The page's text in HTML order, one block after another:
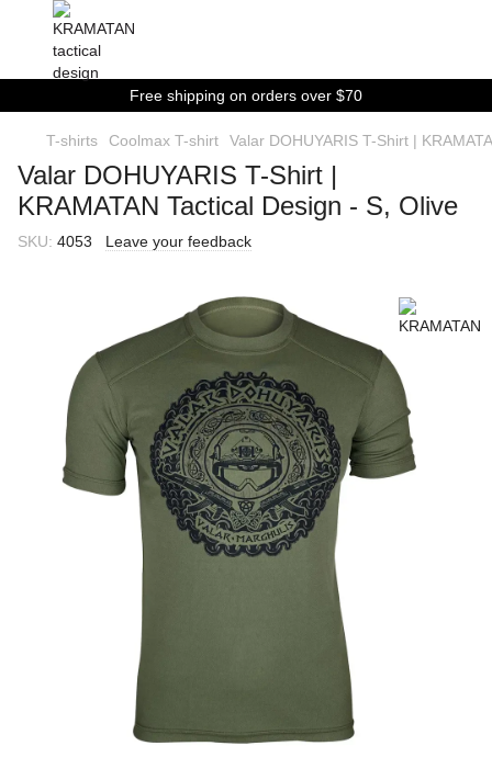
Free shipping on orders over $70
T-shirts Coolmax T-shirt Valar DOHUYARIS T-Shirt |
Valar DOHUYARIS T-Shirt |
KRAMATAN Tactical Design - S, Olive
SKU: 4053 Leave your feedback